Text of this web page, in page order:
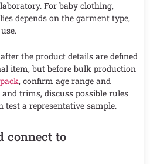
For baby clothing,
depends on the garment type,
the product details are defined
item, but before bulk production
, confirm age range and
trims, discuss possible rules
a representative sample.
connect to